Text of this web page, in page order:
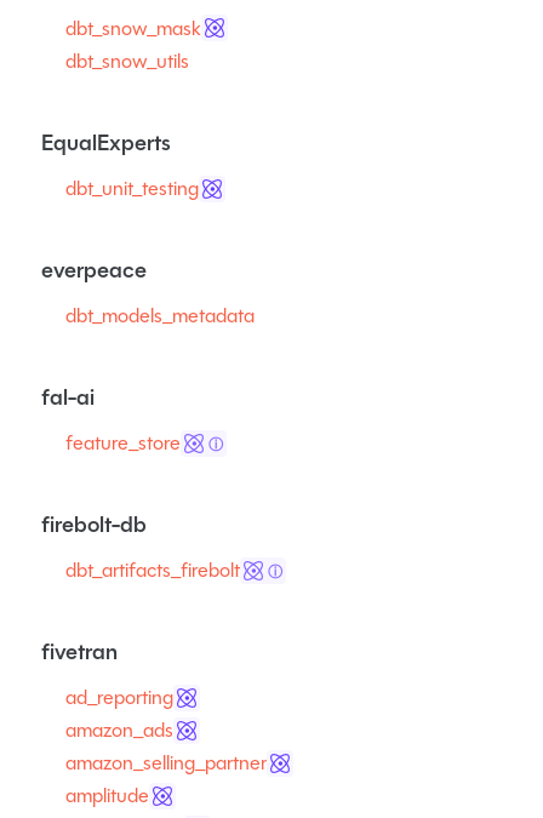
dbt_snow_mask
dbt_snow_utils
EqualExperts
dbt_unit_testing
everpeace
dbt_models_metadata
fal-ai
feature_store ⓘ
firebolt-db
dbt_artifacts_firebolt ⓘ
fivetran
ad_reporting
amazon_ads
amazon_selling_partner
amplitude